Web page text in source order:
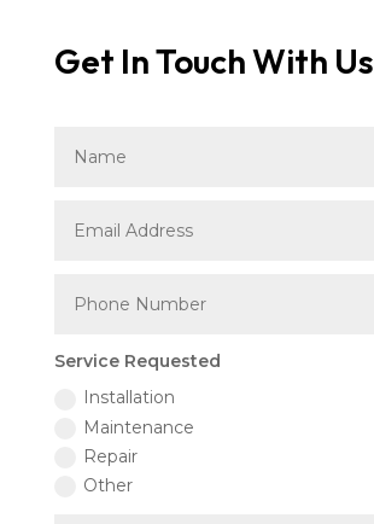
Get In Touch With Us
Service Requested
Installation
Maintenance
Repair
Other